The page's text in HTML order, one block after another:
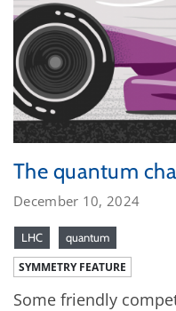
The quantum
December 10, 2024
LHC quantum
SYMMETRY FEATURE
Some friendly